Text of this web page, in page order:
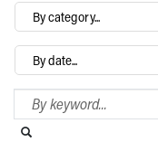
By
category…
Archives
Search Blog